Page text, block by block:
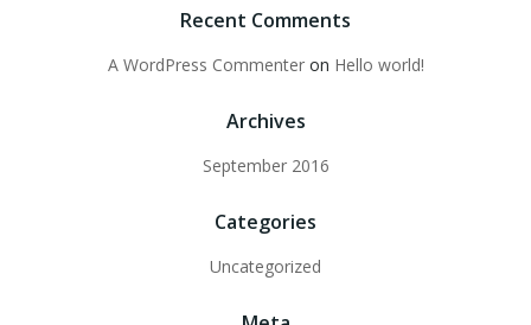
Recent Comments
A WordPress Commenteron Hello world!
Archives
September 2016
Categories
Uncategorized